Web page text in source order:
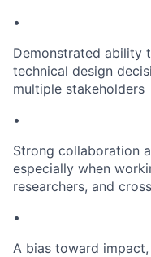
•
Demonstrated ability
technical design
multiple stakeholders
•
Strong collaboration
especially when
researchers, and
•
A bias toward